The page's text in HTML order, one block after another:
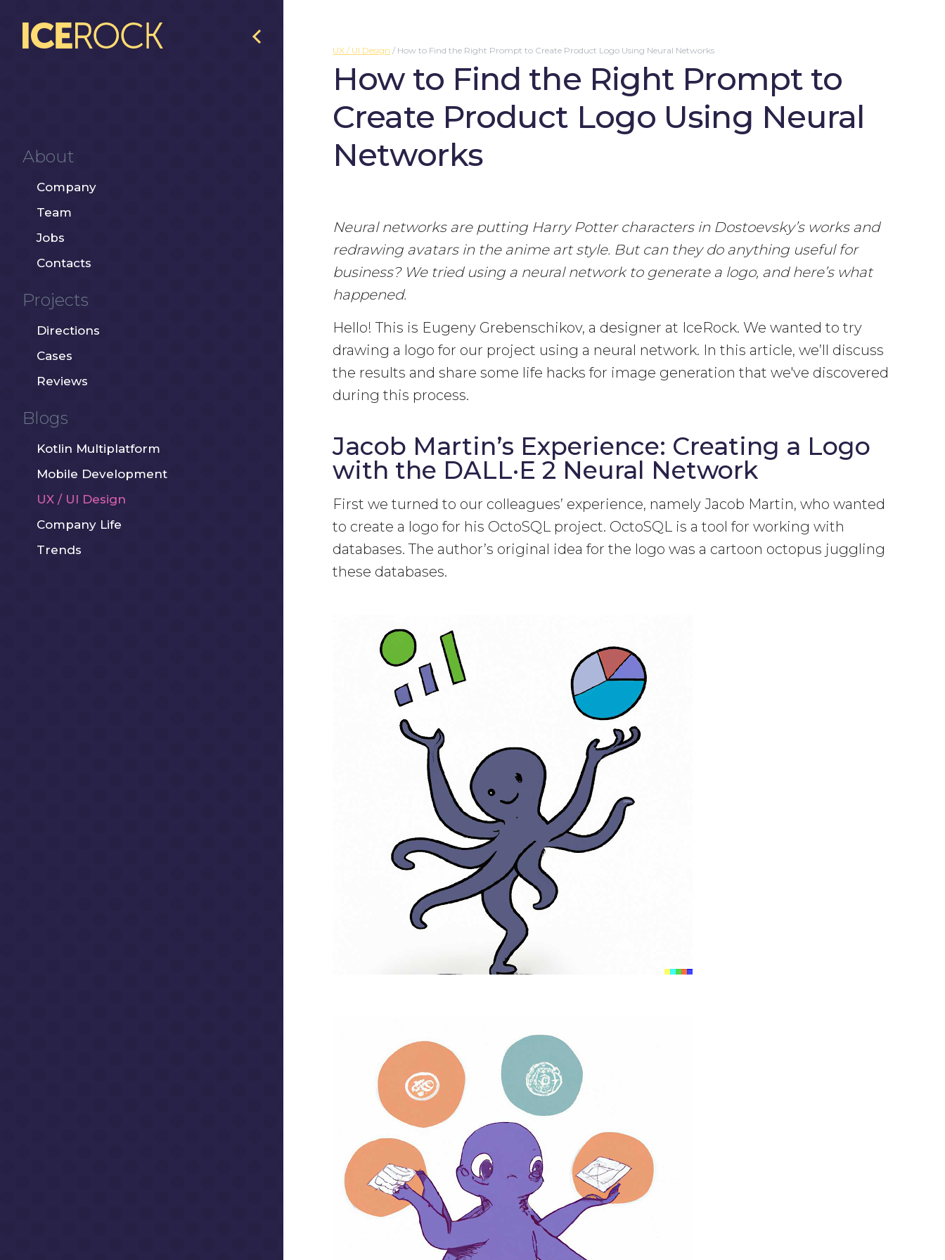
About
Company
Team
Jobs
Contacts
Projects
Directions
Cases
Reviews
Blogs
Kotlin Multiplatform
Mobile Development
UX / UI Design
Company Life
Trends
UX / UI Design / How to Find the Right Prompt to Create Product Logo Using Neural Networks
How to Find the Right Prompt to
Create Product Logo Using Neural
Networks
Neural networks are putting Harry Potter characters in Dostoevsky’s works and
redrawing avatars in the anime art style. But can they do anything useful for
business? We tried using a neural network to generate a logo, and here’s what
happened.
Hello! This is Eugeny Grebenschikov, a designer at IceRock. We wanted to try
drawing a logo for our project using a neural network. In this article, we’ll discuss
the results and share some life hacks for image generation that we've discovered
during this process.
Jacob Martin’s Experience: Creating a Logo
with the DALL·E 2 Neural Network
First we turned to our colleagues’ experience, namely Jacob Martin, who wanted
to create a logo for his OctoSQL project. OctoSQL is a tool for working with
databases. The author’s original idea for the logo was a cartoon octopus juggling
these databases.